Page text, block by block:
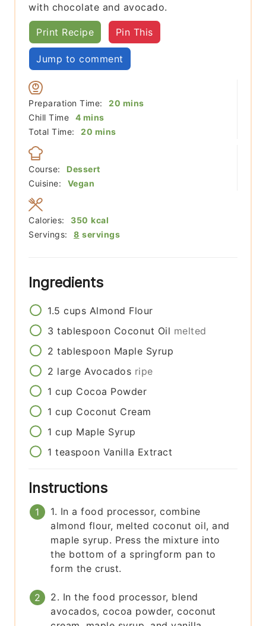
with chocolate and avocado.
Print Recipe Pin This
Jump to comment
Preparation Time: 20 minutes
mins
Chill Time
4minutes
mins
Total Time:
20 minutes
mins
Course:
Dessert
Cuisine:
Vegan
Servings: 8 servings
Calories: 350 kcal
Ingredients
1.5 cups Almond Flour
3 tablespoon Coconut Oil melted
2 tablespoon Maple Syrup
2 large Avocados ripe
1 cup Cocoa Powder
1 cup Coconut Cream
1 cup Maple Syrup
1 teaspoon Vanilla Extract
Instructions
1. In a food processor, combine
almond flour, melted coconut oil, and
maple syrup. Press the mixture into
the bottom of a springform pan to
form the crust.
2. In the food processor, blend
avocados, cocoa powder, coconut